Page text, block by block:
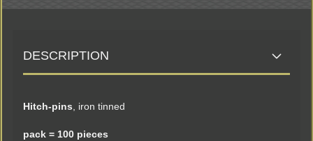
DESCRIPTION
Hitch-pins, iron tinned
pack = 100 pieces